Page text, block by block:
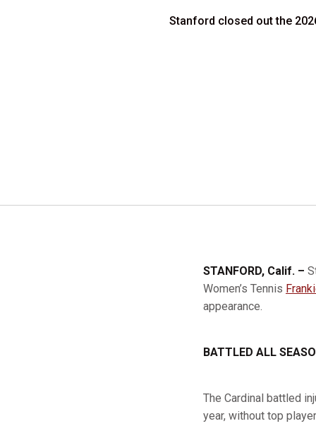
Stanford closed out the
STANFORD, Calif. –
Women’s Tennis
appearance.
BATTLED ALL
The Cardinal battled
year, without top